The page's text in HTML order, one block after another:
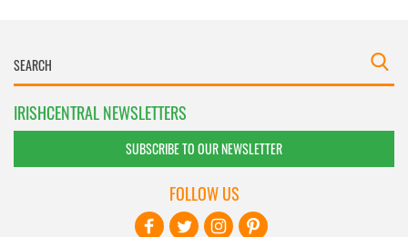
IRISHCENTRAL NEWSLETTERS
SUBSCRIBE TO OUR NEWSLETTER
FOLLOW US